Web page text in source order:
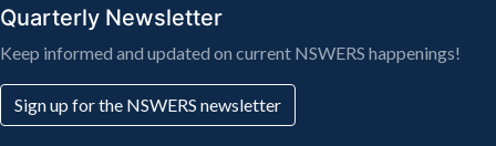
Quarterly Newsletter
Keep informed and updated on current NSWERS happenings!
Sign up for the NSWERS newsletter